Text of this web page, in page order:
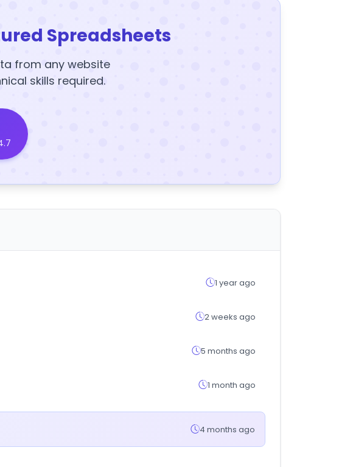
Spreadsheets
from any website
skills required.
1 year ago
2 weeks ago
5 months ago
1 month ago
4 months ago